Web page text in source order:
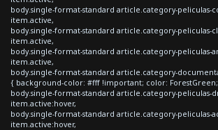
body.single-format-standard article.category-peliculas-
item.active,
body.single-format-standard article.category-peliculas-
item.active,
body.single-format-standard article.category-peliculas-
item.active,
body.single-format-standard article.category-
{ background-color: #fff !important; color:
body.single-format-standard article.category-peliculas-
item.active:hover,
body.single-format-standard article.category-peliculas-
item.active:hover,